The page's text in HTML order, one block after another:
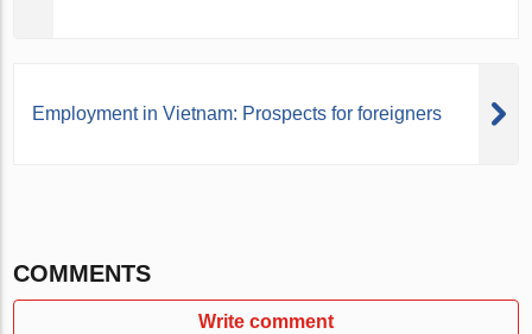
Employment in Vietnam: Prospects for foreigners
COMMENTS
Write comment